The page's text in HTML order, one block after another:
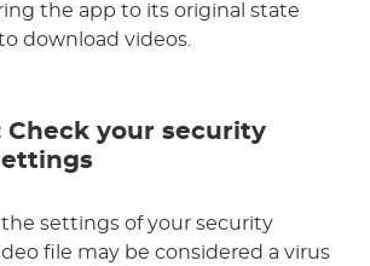
the app to its original state
download videos.
Check your security
settings of your security
file may be considered a virus